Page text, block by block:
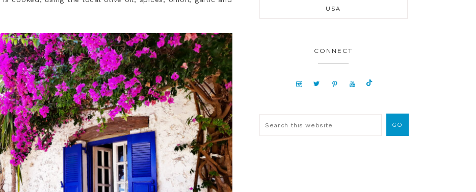
USA
CONNECT